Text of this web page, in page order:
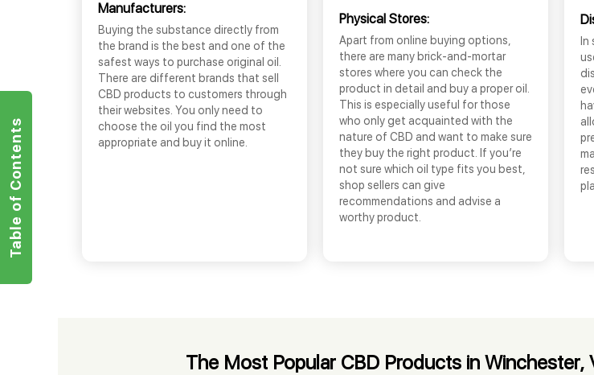
Manufacturers:
Buying the substance directly from
the brand is the best and one of the
safest ways to purchase original oil.
There are different brands that sell
CBD products to customers through
their websites. You only need to
choose the oil you find the most
appropriate and buy it online.
Physical Stores:
Apart from online buying options,
there are many brick-and-mortar
stores where you can check the
product in detail and buy a proper oil.
This is especially useful for those
who only get acquainted with the
nature of CBD and want to make sure
they buy the right product. If you’re
not sure which oil type fits you best,
shop sellers can give
recommendations and advise a
worthy product.
The Most Popular CBD Products in Winchester,
Table of Contents